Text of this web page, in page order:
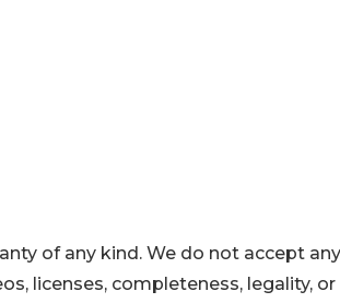
of any kind. We do not accept any
licenses, completeness, legality, or